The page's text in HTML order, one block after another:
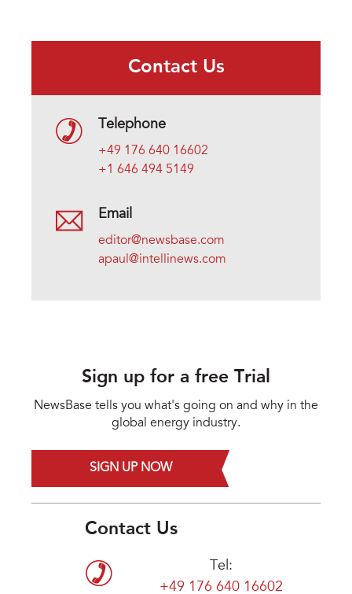
Contact Us
Telephone
+49 176 640 16602
+1 646 494 5149
Email
editor@newsbase.com
apaul@intellinews.com
Sign up for a free Trial
NewsBase tells you what's going on and why in the
global energy industry.
SIGN UP NOW
Contact Us
Tel:
+49 176 640 16602